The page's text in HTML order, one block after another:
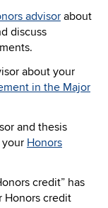
advisor about
discuss
about your
in the Major
and thesis
Honors
credit” has
Honors credit